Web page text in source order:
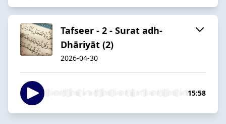
Tafseer - 2 - Surat adh-
Dhāriyāt (2)
2026-04-30
15:58